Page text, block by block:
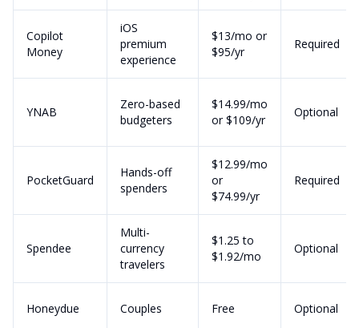
Copilot
Money
iOS
premium
experience
$13/mo or
$95/yr
Required
YNAB
Zero-based
budgeters
$14.99/mo
or $109/yr
Optional
PocketGuard
Hands-off
spenders
$12.99/mo
or
$74.99/yr
Required
Spendee
Multi-
currency
travelers
$1.25 to
$1.92/mo
Optional
Honeydue Couples Free Optional